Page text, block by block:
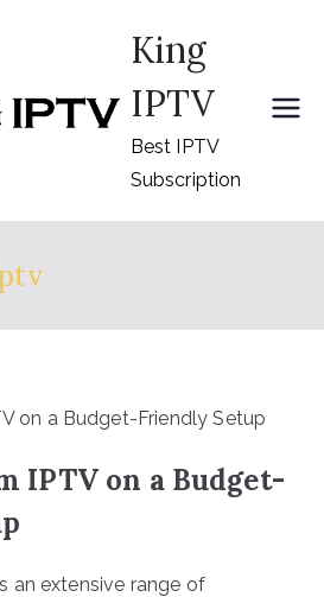
King
IPTV
Best IPTV
Subscription
IPTV on a Budget-
an extensive range of